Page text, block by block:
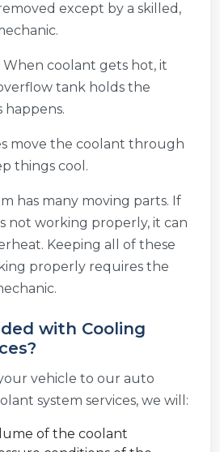
except by a skilled,
When coolant gets hot, it
tank holds the
move the coolant through
things cool.
has many moving parts. If
not working properly, it can
Keeping all of these
properly requires the
with Cooling
vehicle to our auto
system services, we will:
of the coolant